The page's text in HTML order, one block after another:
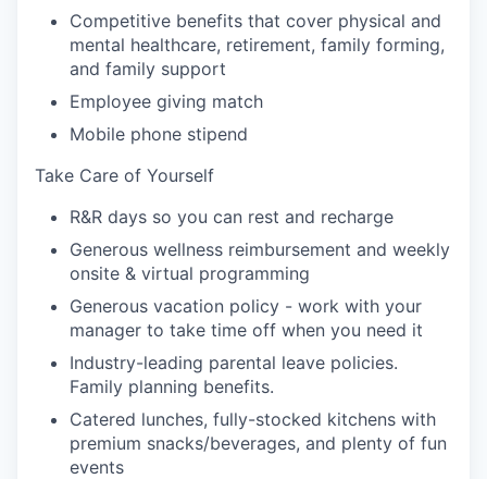
Competitive benefits that cover physical and
mental healthcare, retirement, family forming,
and family support
Employee giving match
Mobile phone stipend
Take Care of Yourself
R&R days so you can rest and recharge
Generous wellness reimbursement and weekly
onsite & virtual programming
Generous vacation policy - work with your
manager to take time off when you need it
Industry-leading parental leave policies.
Family planning benefits.
Catered lunches, fully-stocked kitchens with
premium snacks/beverages, and plenty of fun
events